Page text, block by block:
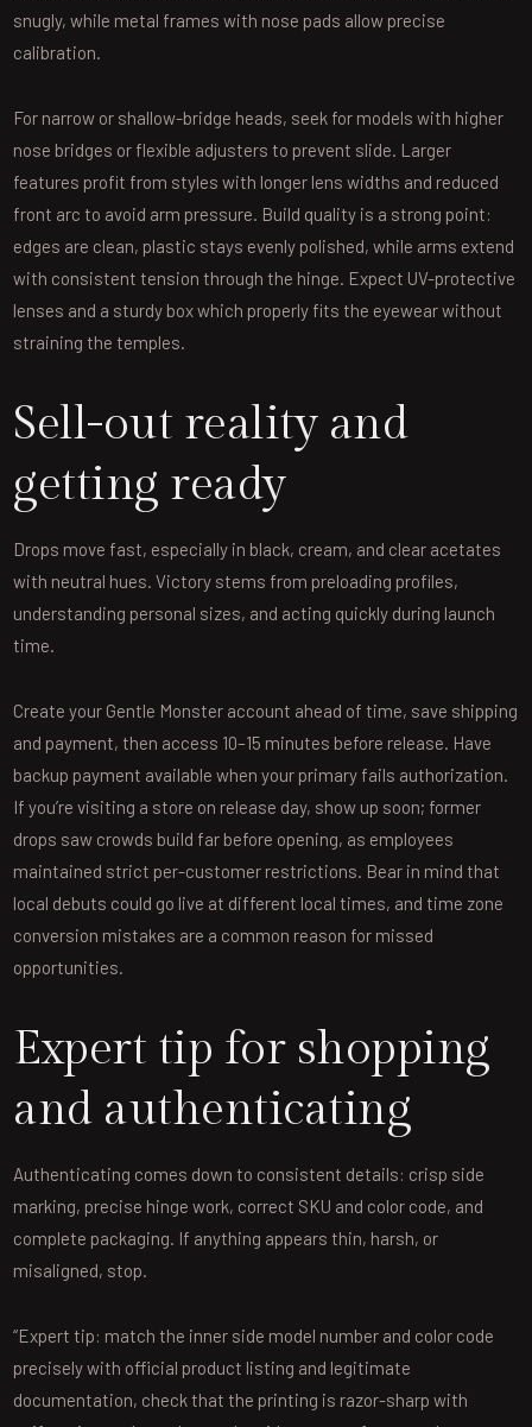
snugly, while metal frames with nose pads allow precise
calibration.
For narrow or shallow-bridge heads, seek for models with higher
nose bridges or flexible adjusters to prevent slide. Larger
features profit from styles with longer lens widths and reduced
front arc to avoid arm pressure. Build quality is a strong point:
edges are clean, plastic stays evenly polished, while arms extend
with consistent tension through the hinge. Expect UV-protective
lenses and a sturdy box which properly fits the eyewear without
straining the temples.
Sell-out reality and
getting ready
Drops move fast, especially in black, cream, and clear acetates
with neutral hues. Victory stems from preloading profiles,
understanding personal sizes, and acting quickly during launch
time.
Create your Gentle Monster account ahead of time, save shipping
and payment, then access 10–15 minutes before release. Have
backup payment available when your primary fails authorization.
If you’re visiting a store on release day, show up soon; former
drops saw crowds build far before opening, as employees
maintained strict per-customer restrictions. Bear in mind that
local debuts could go live at different local times, and time zone
conversion mistakes are a common reason for missed
opportunities.
Expert tip for shopping
and authenticating
Authenticating comes down to consistent details: crisp side
marking, precise hinge work, correct SKU and color code, and
complete packaging. If anything appears thin, harsh, or
misaligned, stop.
“Expert tip: match the inner side model number and color code
precisely with official product listing and legitimate
documentation, check that the printing is razor-sharp with